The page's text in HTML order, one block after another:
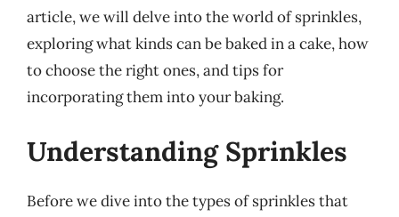
article, we will delve into the world of sprinkles,
exploring what kinds can be baked in a cake, how
to choose the right ones, and tips for
incorporating them into your baking.
Understanding Sprinkles
Before we dive into the types of sprinkles that